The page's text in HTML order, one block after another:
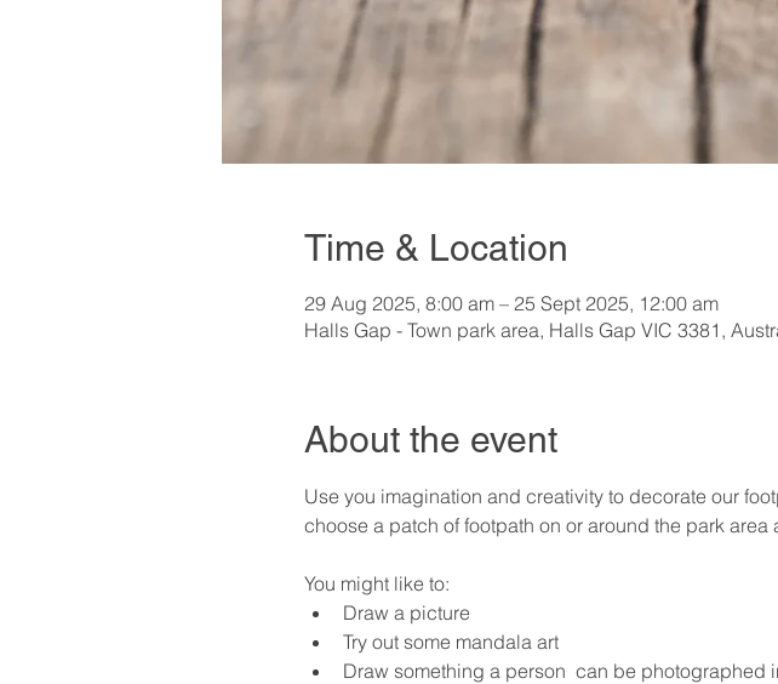
Time & Location
29 Aug 2025, 8:00 am – 25 Sept 2025, 12:00 am
Halls Gap - Town park area, Halls Gap VIC 3381,
About the event
Use you imagination and creativity to decorate our
choose a patch of footpath on or around the park area
You might like to:
Draw a picture
Try out some mandala art
Draw something a person  can be photographed